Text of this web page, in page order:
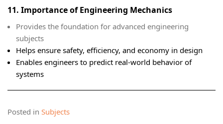
11. Importance of Engineering Mechanics
Provides the foundation for advanced engineering
subjects
Helps ensure safety, efficiency, and economy in design
Enables engineers to predict real-world behavior of
systems
Posted in Subjects